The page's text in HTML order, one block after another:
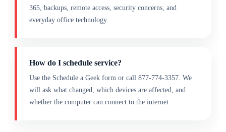
365, backups, remote access, security concerns, and
everyday office technology.
How do I schedule service?
Use the Schedule a Geek form or call 877-774-3357. We
will ask what changed, which devices are affected, and
whether the computer can connect to the internet.